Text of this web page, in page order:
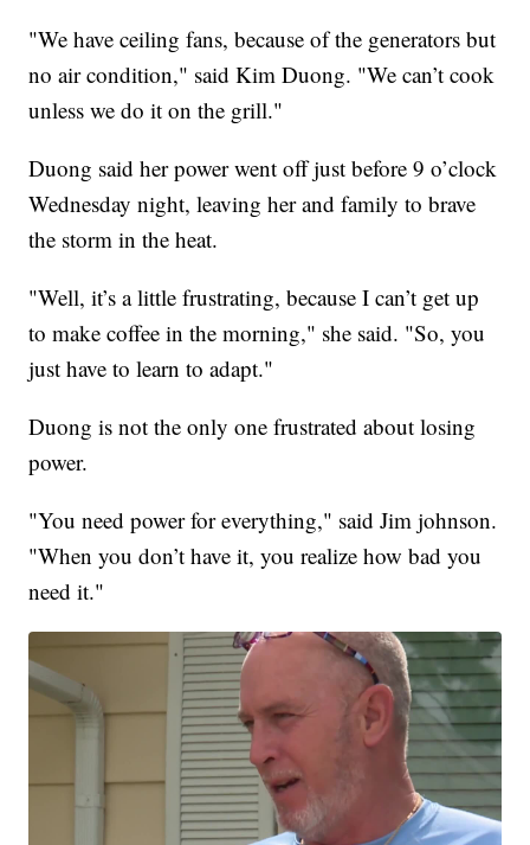
"We have ceiling fans, because of the generators but
no air condition," said Kim Duong. "We can’t cook
unless we do it on the grill."
Duong said her power went off just before 9 o’clock
Wednesday night, leaving her and family to brave
the storm in the heat.
"Well, it’s a little frustrating, because I can’t get up
to make coffee in the morning," she said. "So, you
just have to learn to adapt."
Duong is not the only one frustrated about losing
power.
"You need power for everything," said Jim johnson.
"When you don’t have it, you realize how bad you
need it."